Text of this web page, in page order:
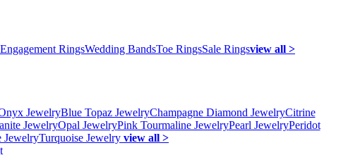
Engagement RingsWedding BandsToe RingsSale Ringsview all >
JewelryBlue Topaz JewelryChampagne Diamond JewelryCitrine
JewelryOpal JewelryPink Tourmaline JewelryPearl JewelryPeridot
JewelryTurquoise Jewelry view all >